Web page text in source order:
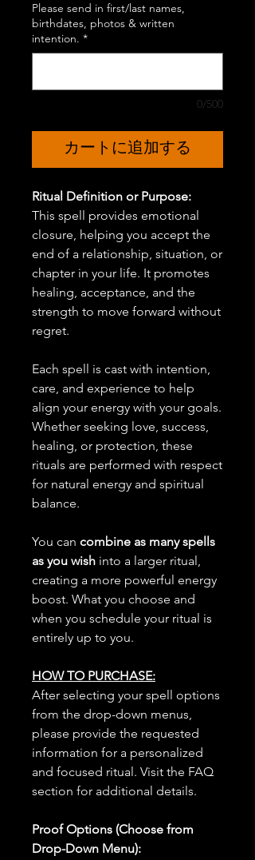
Please send in first/last names,
birthdates, photos & written
intention. *
0/500
カートに追加する
Ritual Definition or Purpose:
This spell provides emotional
closure, helping you accept the
end of a relationship, situation, or
chapter in your life. It promotes
healing, acceptance, and the
strength to move forward without
regret.
Each spell is cast with intention,
care, and experience to help
align your energy with your goals.
Whether seeking love, success,
healing, or protection, these
rituals are performed with respect
for natural energy and spiritual
balance.
You can combine as many spells
as you wish into a larger ritual,
creating a more powerful energy
boost. What you choose and
when you schedule your ritual is
entirely up to you.
HOW TO PURCHASE:
After selecting your spell options
from the drop-down menus,
please provide the requested
information for a personalized
and focused ritual. Visit the FAQ
section for additional details.
Proof Options (Choose from
Drop-Down Menu):